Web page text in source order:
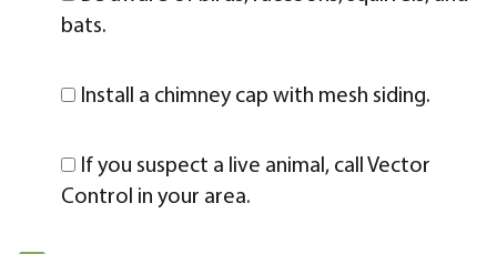
bats.
Install a chimney cap with mesh siding.
If you suspect a live animal, call Vector
Control in your area.